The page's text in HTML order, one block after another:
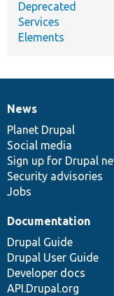
Deprecated
Services
Elements
News
items
News
Planet Drupal
Social media
Sign up for Drupal
Security advisories
Jobs
Our
community
Documentation
Documentation
Drupal Guide
Drupal User Guide
Developer docs
API.Drupal.org
Drupal
code
base
Governance
of
community